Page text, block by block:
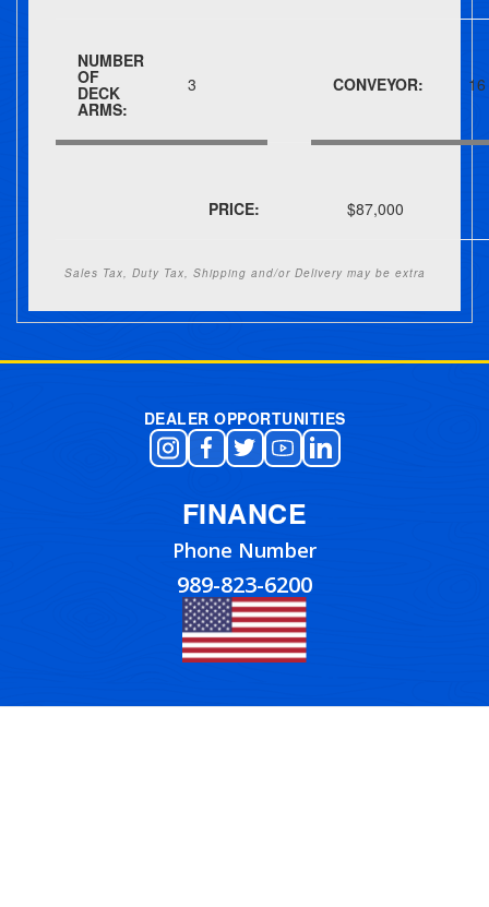
NUMBER
OF
DECK
ARMS:
3 CONVEYOR:
PRICE: $87,000
Sales Tax, Duty Tax, Shipping and/or Delivery may be extra
Post navigation
DEALER OPPORTUNITIES
FINANCE
Phone Number
989-823-6200